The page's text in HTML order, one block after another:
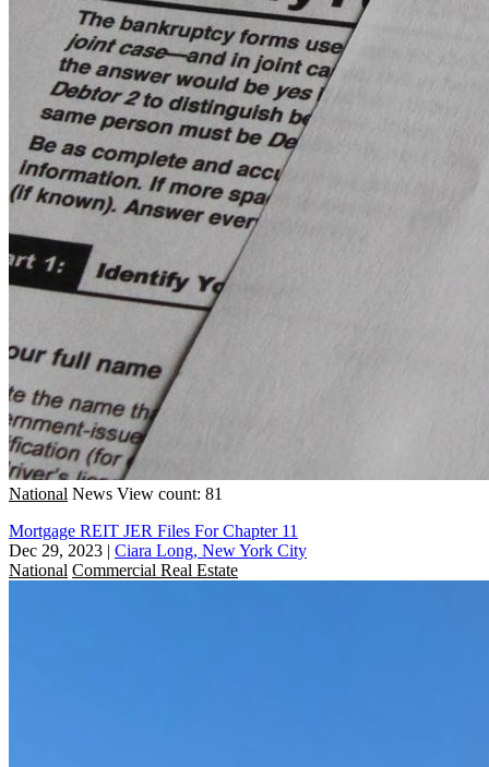
National News View count: 81
Mortgage REIT JER Files For Chapter 11
Dec 29, 2023 | Ciara Long, New York City
National Commercial Real Estate